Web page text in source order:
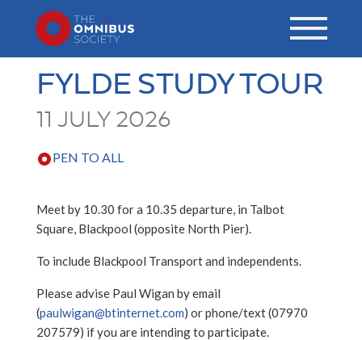
FYLDE STUDY TOUR
11 JULY 2026
PEN TO ALL
Meet by 10.30 for a 10.35 departure, in Talbot
Square, Blackpool (opposite North Pier).
To include Blackpool Transport and independents.
Please advise Paul Wigan by email
(paulwigan@btinternet.com) or phone/text (07970
207579) if you are intending to participate.